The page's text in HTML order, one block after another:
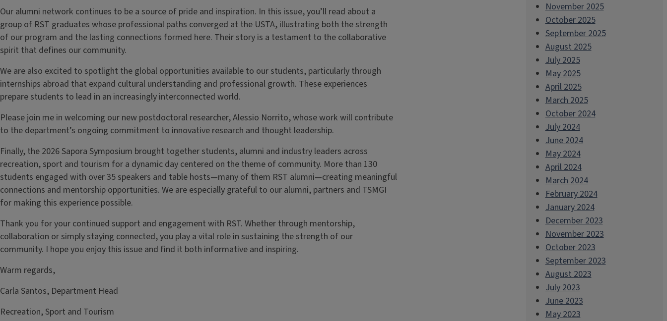
Our alumni network continues to be a source of pride and inspiration. In this issue, you’ll read about a
group of RST graduates whose professional paths converged at the USTA, illustrating both the strength
of our program and the lasting connections formed here. Their story is a testament to the collaborative
spirit that defines our community.
We are also excited to spotlight the global opportunities available to our students, particularly through
internships abroad that expand cultural understanding and professional growth. These experiences
prepare students to lead in an increasingly interconnected world.
Please join me in welcoming our new postdoctoral researcher, Alessio Norrito, whose work will contribute
to the department’s ongoing commitment to innovative research and thought leadership.
Finally, the 2026 Sapora Symposium brought together students, alumni and industry leaders across
recreation, sport and tourism for a dynamic day centered on the theme of community. More than 130
students engaged with over 35 speakers and table hosts—many of them RST alumni—creating meaningful
connections and mentorship opportunities. We are especially grateful to our alumni, partners and TSMGI
for making this experience possible.
Thank you for your continued support and engagement with RST. Whether through mentorship,
collaboration or simply staying connected, you play a vital role in sustaining the strength of our
community. I hope you enjoy this issue and find it both informative and inspiring.
Warm regards,
Carla Santos, Department Head
Recreation, Sport and Tourism
November 2025
October 2025
September 2025
August 2025
July 2025
May 2025
April 2025
March 2025
October 2024
July 2024
June 2024
May 2024
April 2024
March 2024
February 2024
January 2024
December 2023
November 2023
October 2023
September 2023
August 2023
July 2023
June 2023
May 2023